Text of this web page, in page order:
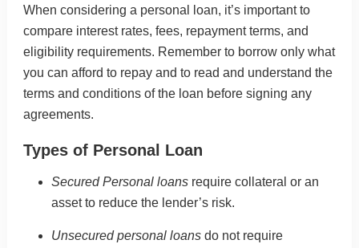
When considering a personal loan, it’s important to
compare interest rates, fees, repayment terms, and
eligibility requirements. Remember to borrow only what
you can afford to repay and to read and understand the
terms and conditions of the loan before signing any
agreements.
Types of Personal Loan
Secured Personal loansrequire collateral or an
asset to reduce the lender’s risk.
Unsecured personal loansdo not require